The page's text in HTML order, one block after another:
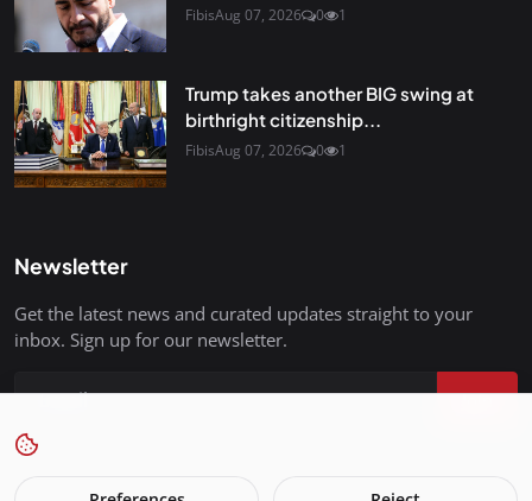
FibisAug 07, 2026 0 1
Trump takes another BIG swing at
birthright citizenship...
FibisAug 07, 2026 0 1
Newsletter
Get the latest news and curated updates straight to your
inbox. Sign up for our newsletter.
Join